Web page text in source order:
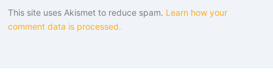
This site uses Akismet to reduce spam. Learn how your
comment data is processed.